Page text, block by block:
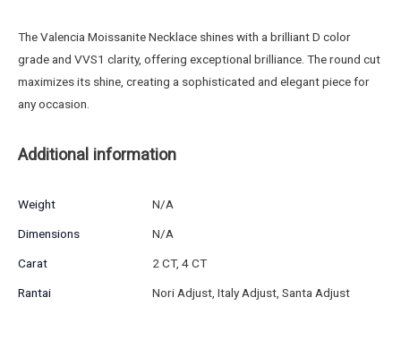
The Valencia Moissanite Necklace shines with a brilliant D color
grade and VVS1 clarity, offering exceptional brilliance. The round cut
maximizes its shine, creating a sophisticated and elegant piece for
any occasion.
Additional information
Weight N/A
Dimensions N/A
Carat 2 CT, 4 CT
Rantai Nori Adjust, Italy Adjust, Santa Adjust